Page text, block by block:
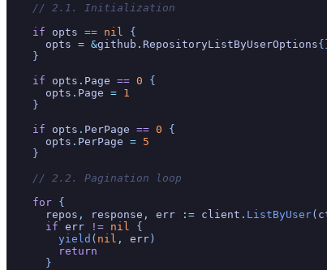
    // 2.1. Initialization
    if
opts == nil
{
      opts
= &github . RepositoryListByUserOptions
    }
    if
opts . Page == 0 {
      opts
. Page = 1
    }
    if
opts . PerPage == 0 {
      opts
. PerPage = 5
    }
    // 2.2. Pagination loop
    for
{
      repos
, response , err := client . ListByUser(
      if
err != nil
{
        yield
( nil , err)
        return
      }